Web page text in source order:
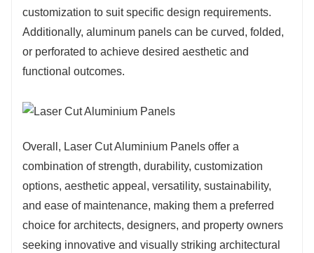
customization to suit specific design requirements.
Additionally, aluminum panels can be curved, folded,
or perforated to achieve desired aesthetic and
functional outcomes.
Overall, Laser Cut Aluminium Panels offer a
combination of strength, durability, customization
options, aesthetic appeal, versatility, sustainability,
and ease of maintenance, making them a preferred
choice for architects, designers, and property owners
seeking innovative and visually striking architectural